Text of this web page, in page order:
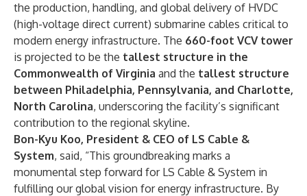
the production, handling, and global delivery of HVDC
(high-voltage direct current) submarine cables critical to
modern energy infrastructure. The 660-foot VCV tower
is projected to be the tallest structure in the
Commonwealth of Virginia and the tallest structure
between Philadelphia, Pennsylvania, and Charlotte,
North Carolina, underscoring the facility’s significant
contribution to the regional skyline.
Bon-Kyu Koo, President & CEO of LS Cable &
System, said, “This groundbreaking marks a
monumental step forward for LS Cable & System in
fulfilling our global vision for energy infrastructure. By